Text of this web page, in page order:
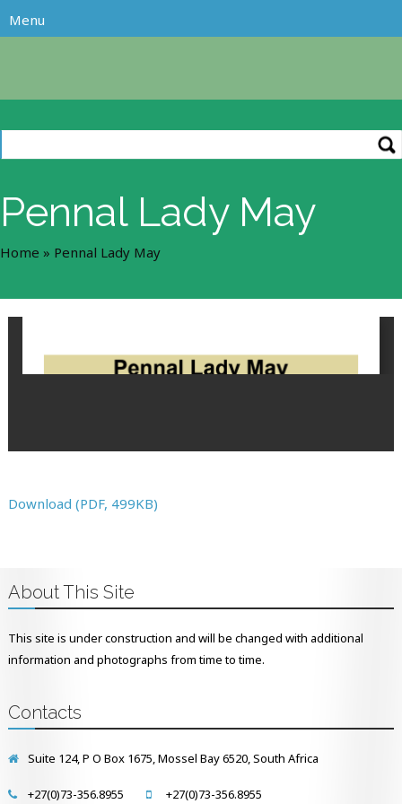
Pennal Lady May
Home » Pennal Lady May
Download (PDF, 499KB)
About This Site
This site is under construction and will be changed with additional
information and photographs from time to time.
Contacts
Suite 124, P O Box 1675, Mossel Bay 6520, South Africa
+27(0)73-356.8955 +27(0)73-356.8955